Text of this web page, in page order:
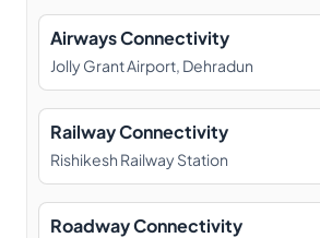
Airways Connectivity
Jolly Grant Airport, Dehradun
Railway Connectivity
Rishikesh Railway Station
Roadway Connectivity